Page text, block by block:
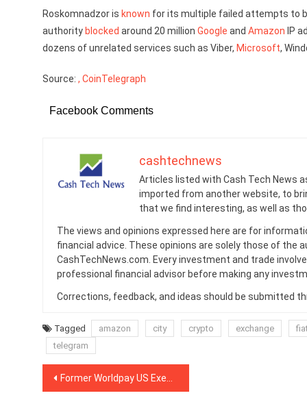
Roskomnadzor is known for its multiple failed attempts to
authority blocked around 20 million Google and Amazon IP
dozens of unrelated services such as Viber, Microsoft,
Source: , CoinTelegraph
Facebook Comments
cashtechnews
Articles listed with Cash Tech News
imported from another website, to
that we find interesting, as well as
The views and opinions expressed here are for
financial advice. These opinions are solely those of the
CashTechNews.com. Every investment and trade
professional financial advisor before making any
Corrections, feedback, and ideas should be submitted
Tagged amazon city crypto exchange
telegram
Post
Former Worldpay US Executive Joins Crypto Payments Firm BitPay as Its New CFO